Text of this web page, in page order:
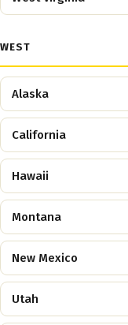
WEST
Alaska
California
Hawaii
Montana
New Mexico
Utah